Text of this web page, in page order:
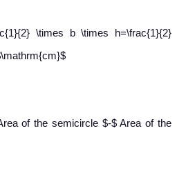
\times b \times h=\frac{1}{2}
of the semicircle $-$ Area of the